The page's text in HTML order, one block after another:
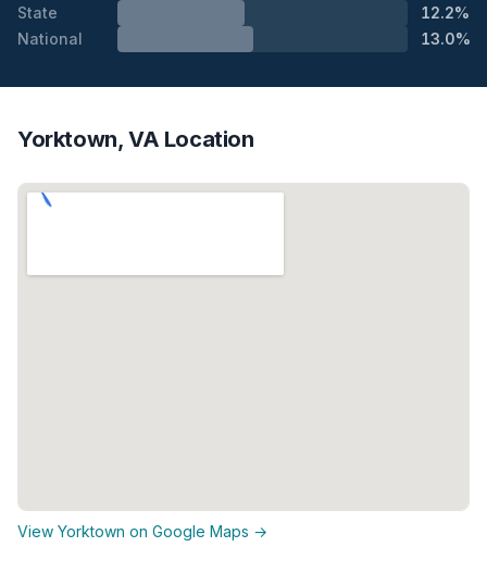
State
12.2%
National
13.0%
Yorktown, VA Location
View Yorktown on Google Maps →